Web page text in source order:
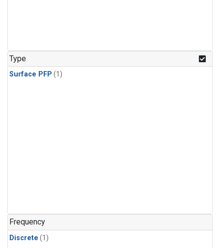
Type
Surface PFP (1)
Frequency
Discrete (1)